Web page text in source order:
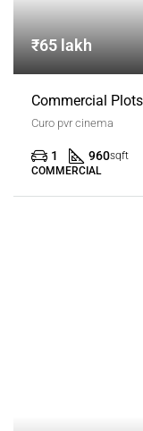
₹65 lakh
Commercial
Curo pvr cinema
1 960sqft
COMMERCIAL